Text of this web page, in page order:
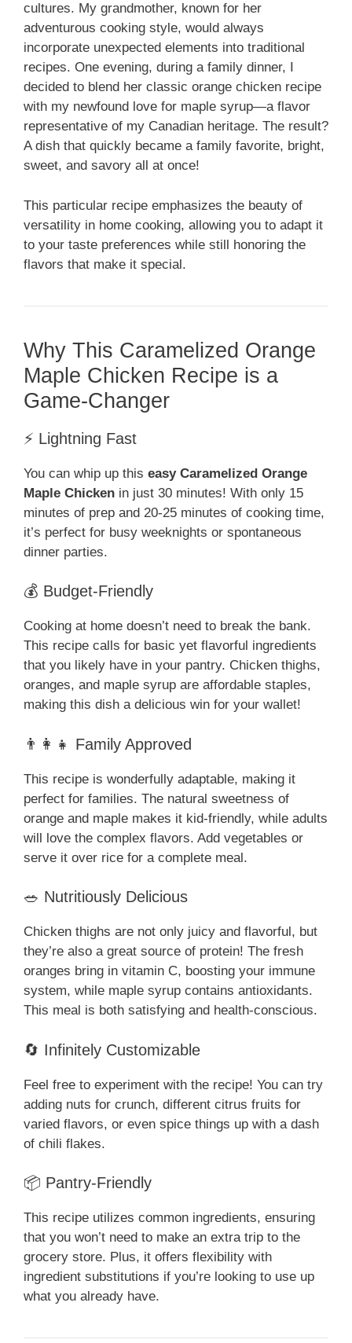
cultures. My grandmother, known for her
adventurous cooking style, would always
incorporate unexpected elements into traditional
recipes. One evening, during a family dinner, I
decided to blend her classic orange chicken recipe
with my newfound love for maple syrup—a flavor
representative of my Canadian heritage. The result?
A dish that quickly became a family favorite, bright,
sweet, and savory all at once!
This particular recipe emphasizes the beauty of
versatility in home cooking, allowing you to adapt it
to your taste preferences while still honoring the
flavors that make it special.
Why This Caramelized Orange
Maple Chicken Recipe is a
Game-Changer
⚡ Lightning Fast
You can whip up this easy Caramelized Orange
Maple Chicken in just 30 minutes! With only 15
minutes of prep and 20-25 minutes of cooking time,
it’s perfect for busy weeknights or spontaneous
dinner parties.
💰 Budget-Friendly
Cooking at home doesn’t need to break the bank.
This recipe calls for basic yet flavorful ingredients
that you likely have in your pantry. Chicken thighs,
oranges, and maple syrup are affordable staples,
making this dish a delicious win for your wallet!
👨‍👩‍👧 Family Approved
This recipe is wonderfully adaptable, making it
perfect for families. The natural sweetness of
orange and maple makes it kid-friendly, while adults
will love the complex flavors. Add vegetables or
serve it over rice for a complete meal.
🥗 Nutritiously Delicious
Chicken thighs are not only juicy and flavorful, but
they’re also a great source of protein! The fresh
oranges bring in vitamin C, boosting your immune
system, while maple syrup contains antioxidants.
This meal is both satisfying and health-conscious.
🔄 Infinitely Customizable
Feel free to experiment with the recipe! You can try
adding nuts for crunch, different citrus fruits for
varied flavors, or even spice things up with a dash
of chili flakes.
📦 Pantry-Friendly
This recipe utilizes common ingredients, ensuring
that you won’t need to make an extra trip to the
grocery store. Plus, it offers flexibility with
ingredient substitutions if you’re looking to use up
what you already have.